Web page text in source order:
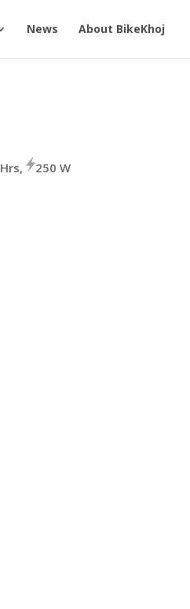
News About BikeKhoj
250 W